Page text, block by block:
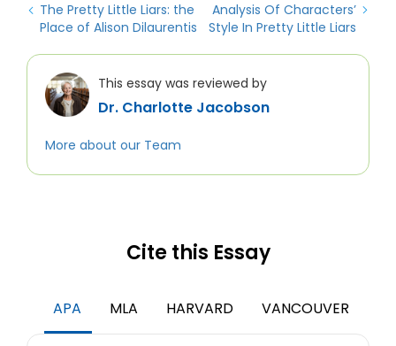
The Pretty Little Liars: the
Place of Alison Dilaurentis
Analysis Of Characters’
Style In Pretty Little Liars
This essay was reviewed by
Dr. Charlotte Jacobson
More about our Team
Cite this Essay
APA MLA HARVARD VANCOUVER